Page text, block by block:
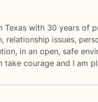
Texas with 30 years of
relationship issues,
in an open, safe
take courage and I am